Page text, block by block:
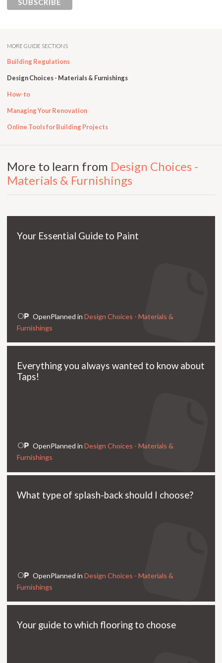
MORE GUIDE SECTIONS
Building Regulations
Design Choices - Materials & Furnishings
How-to
Managing Your Renovation
Online Tools for Building Projects
More to learn from Design Choices -
Materials & Furnishings
Your Essential Guide to Paint
OpenPlanned in Design Choices - Materials &
Furnishings
Everything you always wanted to know about
Taps!
OpenPlanned in Design Choices - Materials &
Furnishings
What type of splash-back should I choose?
OpenPlanned in Design Choices - Materials &
Furnishings
Your guide to which flooring to choose